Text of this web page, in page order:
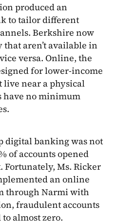
produced an
to tailor different
Berkshire now
aren’t available in
versa. Online, the
for lower-income
live near a physical
have no minimum
digital banking was not
of accounts opened
Ms. Ricker
an online
through Narmi with
fraudulent accounts
almost zero.